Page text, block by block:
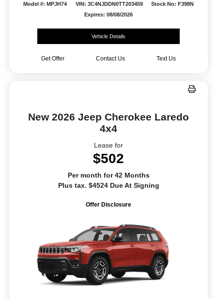
Model #: MPJH74 VIN: 3C4NJDDN0TT203459
Stock No: F398N
Expires: 08/08/2026
Vehicle Details
Get Offer Contact Us Text Us
New 2026 Jeep Cherokee Laredo
4x4
Lease for
$502
Per month for 42 Months
Plus tax. $4524 Due At Signing
Offer Disclosure